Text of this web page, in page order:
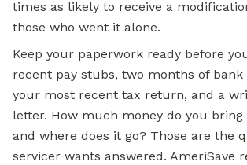
times as likely to receive a
those who went it alone.
Keep your paperwork ready before
recent pay stubs, two months of bank
your most recent tax return, and a
letter. How much money do you
and where does it go? Those are the
servicer wants answered. AmeriSave